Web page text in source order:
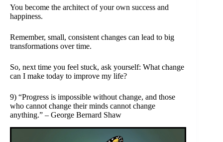
You become the architect of your own success and
happiness.
Remember, small, consistent changes can lead to big
transformations over time.
So, next time you feel stuck, ask yourself: What change
can I make today to improve my life?
9) “Progress is impossible without change, and those
who cannot change their minds cannot change
anything.” – George Bernard Shaw